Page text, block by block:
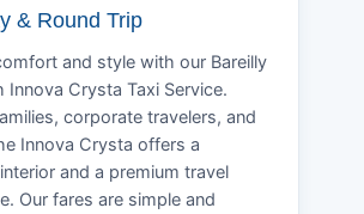
& Round Trip
and style with our Bareilly
Innova Crysta Taxi Service.
corporate travelers, and
Innova Crysta offers a
and a premium travel
Our fares are simple and